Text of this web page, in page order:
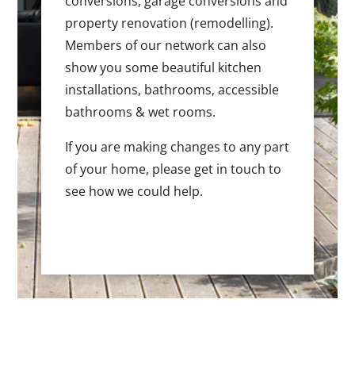
property renovation (remodelling).
Members of our network can also
show you some beautiful kitchen
installations, bathrooms, accessible
bathrooms & wet rooms.
If you are making changes to any part
of your home, please get in touch to
see how we could help.